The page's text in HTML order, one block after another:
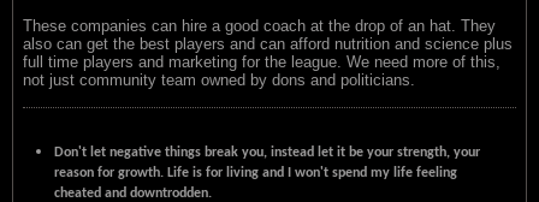
These companies can hire a good coach at the drop of an hat. They
also can get the best players and can afford nutrition and science plus
full time players and marketing for the league. We need more of this,
not just community team owned by dons and politicians.
Don't let negative things break you, instead let it be your strength, your
reason for growth. Life is for living and I won't spend my life feeling
cheated and downtrodden.